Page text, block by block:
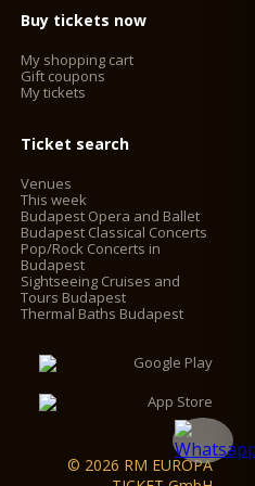
panorama lookout was
which made it necessary to
work with frequency control,
on the operating cost. The
were converted into
were installed in the cupola
evangelists. Visitors can now
two elevators and some
364 stairs.
Buy tickets now
My shopping cart
Gift coupons
My tickets
Ticket search
Venues
This week
Budapest Opera and Ballet
Budapest Classical Concerts
Pop/Rock Concerts in
Budapest
Sightseeing Cruises and
Tours Budapest
Thermal Baths Budapest
© 2026 RM EUROPA